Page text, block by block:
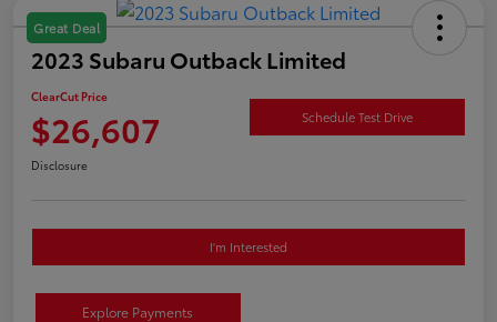
Great Deal
2023 Subaru Outback Limited
ClearCut Price
$26,607 Schedule Test Drive
Disclosure
I'm Interested
Explore Payments